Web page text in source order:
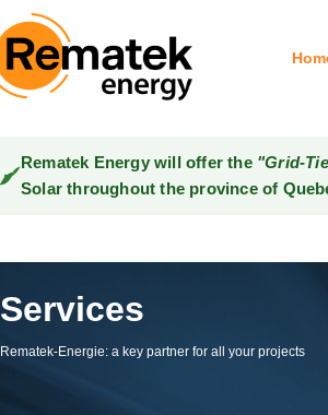
Rematek Energy will offer the "Grid-
Solar throughout the province of
Services
Rematek-Energie: a key partner for all your projects